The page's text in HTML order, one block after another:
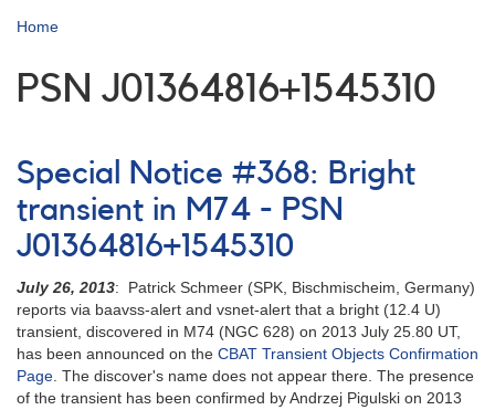
Home
PSN J01364816+1545310
Special Notice #368: Bright
transient in M74 - PSN
J01364816+1545310
July 26, 2013: Patrick Schmeer (SPK, Bischmischeim, Germany)
reports via baavss-alert and vsnet-alert that a bright (12.4 U)
transient, discovered in M74 (NGC 628) on 2013 July 25.80 UT,
has been announced on the CBAT Transient Objects Confirmation
Page. The discover's name does not appear there. The presence
of the transient has been confirmed by Andrzej Pigulski on 2013